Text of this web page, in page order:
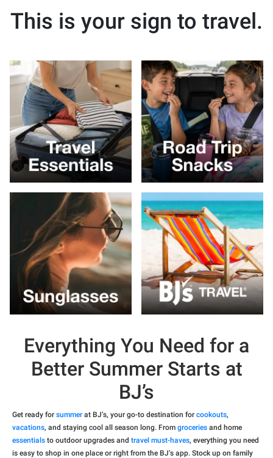
This is your sign to travel.
Everything You Need for a
Better Summer Starts at
BJ’s
Get ready for summer at BJ’s, your go-to destination for cookouts,
vacations, and staying cool all season long. From groceries and home
essentials to outdoor upgrades and travel must-haves, everything you need
is easy to shop in one place or right from the BJ’s app. Stock up on family